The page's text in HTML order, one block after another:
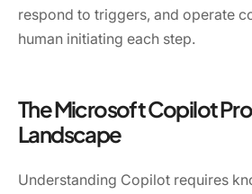
respond to triggers, and operate
human initiating each step.
The Microsoft Copilot
Landscape
Understanding Copilot requires